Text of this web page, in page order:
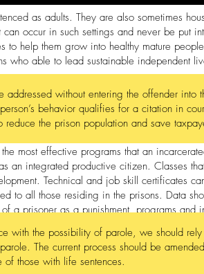
as adults. They are also sometimes
occur in such settings and never be put
to help them grow into healthy mature
who able to lead sustainable independent
without entering the offender into
behavior qualifies for a citation in
the prison population and save
most effective programs that an
an integrated productive citizen. Classes
Technical and job skill certificates
to all those residing in the prisons. Data
a prisoner as a punishment, programs and
with the possibility of parole, we should
The current process should be
of those with life sentences.